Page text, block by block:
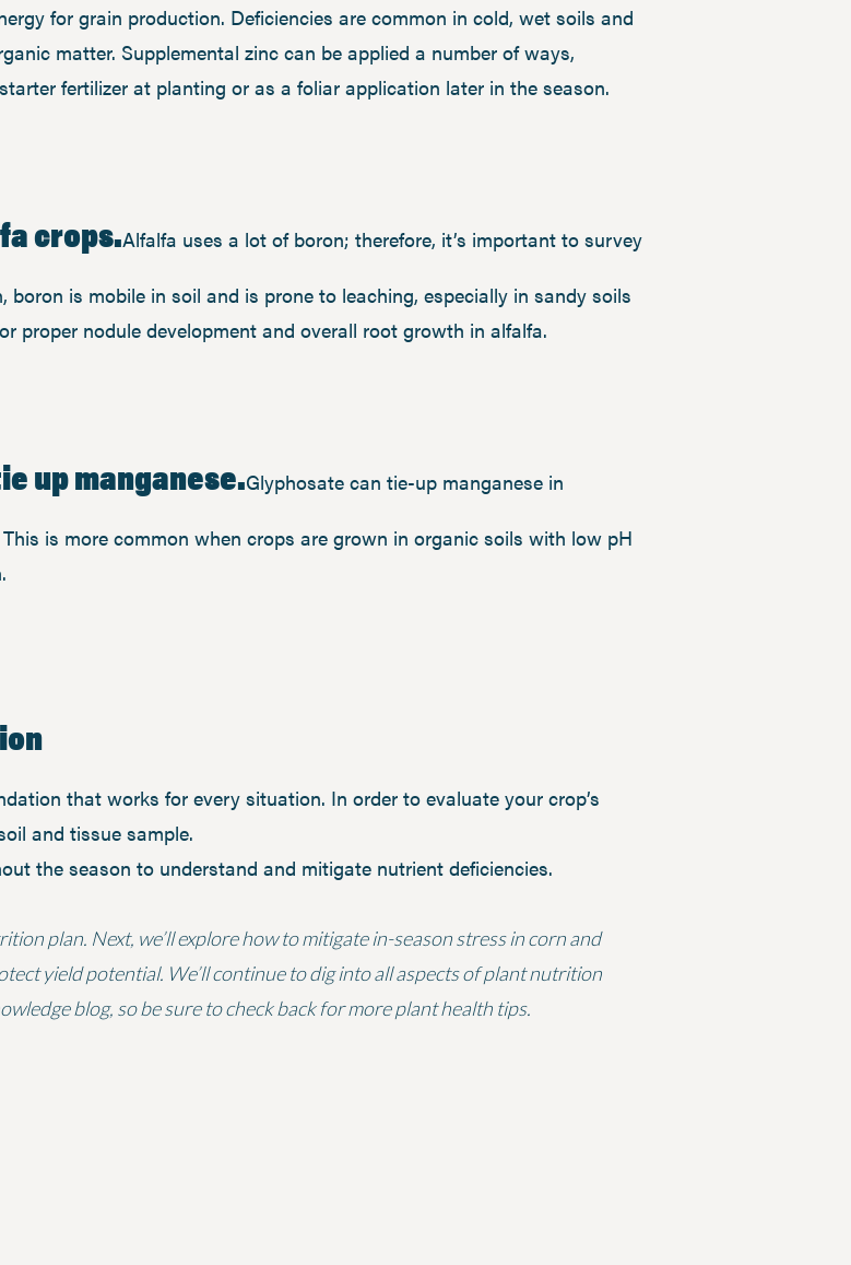
for grain production. Deficiencies are common in cold, wet soils and
matter. Supplemental zinc can be applied a number of ways,
fertilizer at planting or as a foliar application later in the season.
crops.Alfalfa uses a lot of boron; therefore, it’s important to survey
is mobile in soil and is prone to leaching, especially in sandy soils
proper nodule development and overall root growth in alfalfa.
up manganese.Glyphosate can tie-up manganese in
is more common when crops are grown in organic soils with low pH
that works for every situation. In order to evaluate your crop’s
and tissue sample.
the season to understand and mitigate nutrient deficiencies.
plan. Next, we’ll explore how to mitigate in-season stress in corn and
yield potential. We’ll continue to dig into all aspects of plant nutrition
blog, so be sure to check back for more plant health tips.